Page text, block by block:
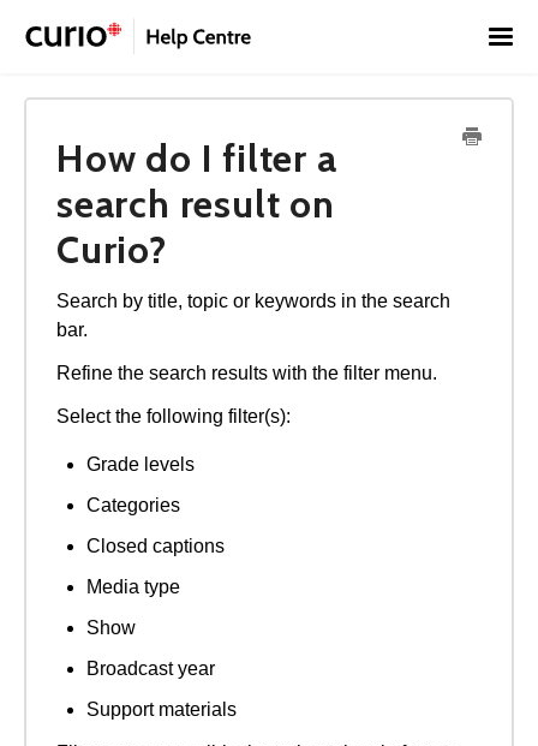
Home
Contact
Français
How do I filter a
search result on
Curio?
Search by title, topic or keywords in the search
bar.
Refine the search results with the filter menu.
Select the following filter(s):
Grade levels
Categories
Closed captions
Media type
Show
Broadcast year
Support materials